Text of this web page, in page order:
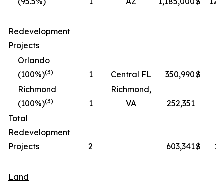
Redevelopment
Projects
Orlando
(100%)(3) 1 Central FL 350,990$
Richmond
(100%)(3) 1
Richmond,
VA
252,351
Total
Redevelopment
Projects
2 603,341$
Land